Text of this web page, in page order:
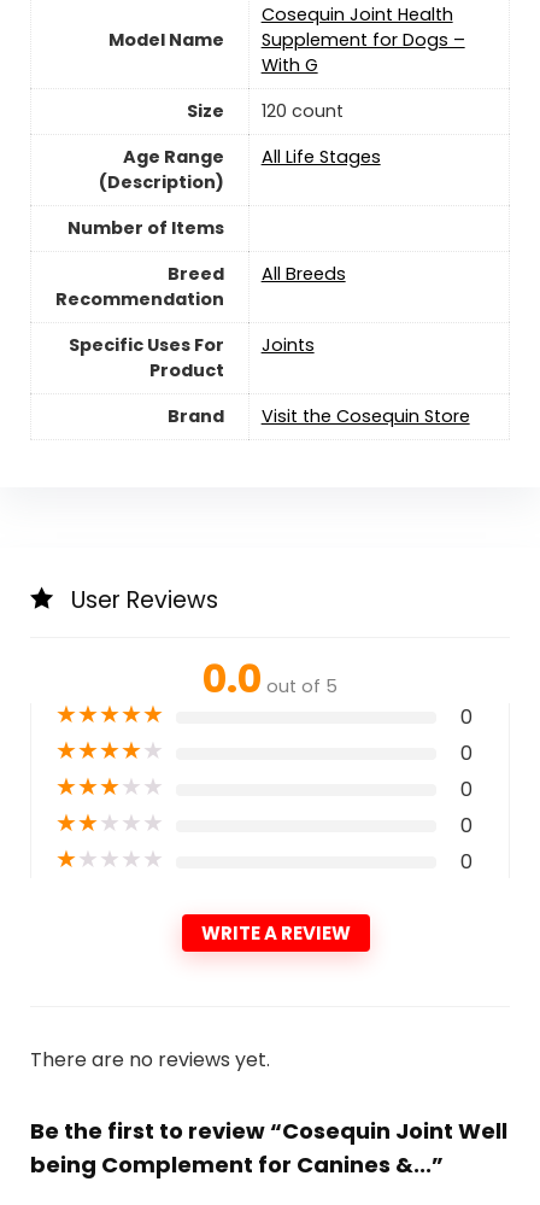
Model Name
Cosequin Joint Health
Supplement for Dogs –
With G
Size
120 count
Age Range
(Description)
All Life Stages
Number of Items
Breed
Recommendation
All Breeds
Specific Uses For
Product
Joints
Brand Visit the Cosequin Store
User Reviews
0.0 out of 5
★★★★★ 0
★★★★★ 0
★★★★★ 0
★★★★★ 0
★★★★★ 0
WRITE A REVIEW
There are no reviews yet.
Be the first to review “Cosequin Joint Well
being Complement for Canines &...”